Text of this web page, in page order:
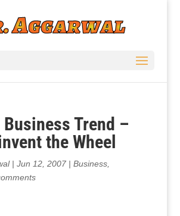
Business Trend –
the Wheel
| Jun 12, 2007| Business,